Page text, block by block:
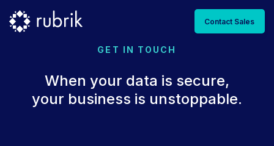
Contact Sales
GET IN TOUCH
When your data is secure,
your business is unstoppable.